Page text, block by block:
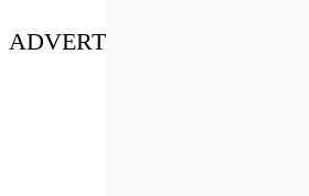
ADVERT